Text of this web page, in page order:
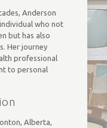
Anderson
who not
but has also
Her journey
professional
to personal
Alberta,